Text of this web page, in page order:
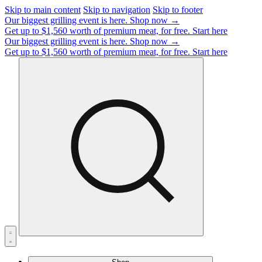
Skip to main content Skip to navigation Skip to footer
Our biggest grilling event is here. Shop now →
Get up to $1,560 worth of premium meat, for free. Start here
Our biggest grilling event is here. Shop now →
Get up to $1,560 worth of premium meat, for free. Start here